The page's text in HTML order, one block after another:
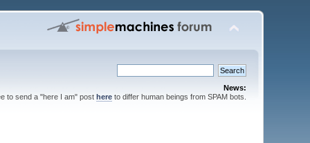
News:
to send a "here I am" post hereto differ human beings from SPAM bots.